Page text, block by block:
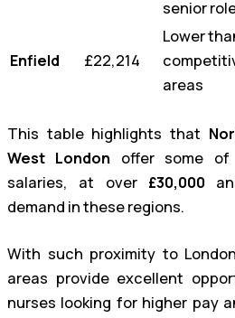
senior
Enfield £22,214
Lower
areas
This table highlights that
West London offer some of
salaries, at over £30,000
demand in these regions.
With such proximity to
areas provide excellent
nurses looking for higher pay